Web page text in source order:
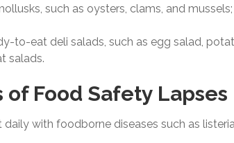
such as oysters, clams, and
to-eat deli salads, such as egg salad,
salads.
Food Safety Lapses
with foodborne diseases such as